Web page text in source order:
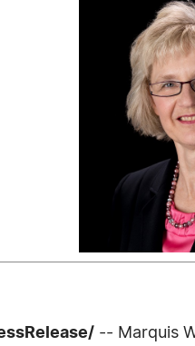
-- Marquis